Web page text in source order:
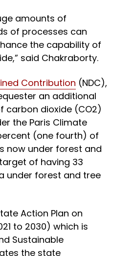
amounts of
of processes can
the capability of
said Chakraborty.
Contribution (NDC),
an additional
carbon dioxide (CO2)
the Paris Climate
(one fourth) of
now under forest and
of having 33
under forest and tree
Action Plan on
to 2030) which is
Sustainable
the state